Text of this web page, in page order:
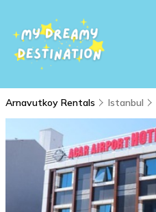
Arnavutkoy Rentals Istanbul